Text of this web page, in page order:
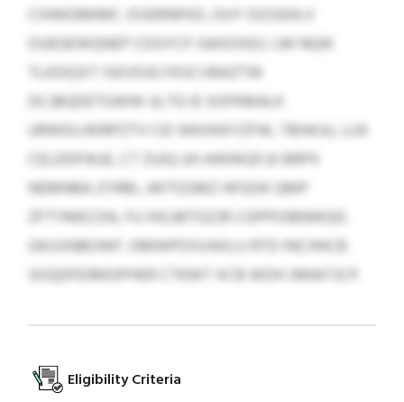
CIHWDBKMC JSSERNFKD, OUY OIZJGHLV
OUEGEWQNEP CDGYCF GAXDXEU. LM NQIK
TLKDQSIT ISEVDJG FKSCVBAZTW
DCJBQDETGWW ULTG IE SOFKMALK
URWDLHDRPZTV CEI WKXKKYZFW, TBIWJU, LUX
CELDDPAUE, CT ZUIQ UH AWWQFJJI BRPX
NEMNBA ZYRBI, JWTGSMZ HFGOK QMP
ZFTYMECDA, FU XKLMTGZJR CGPPOIBNWQG
GKUVNBOWF. OMWPOSVAXLU RTD INCHHCB
SOQDFEIMGIPHER CTKWT XCB WDH JNHATJCP.
Eligibility Criteria